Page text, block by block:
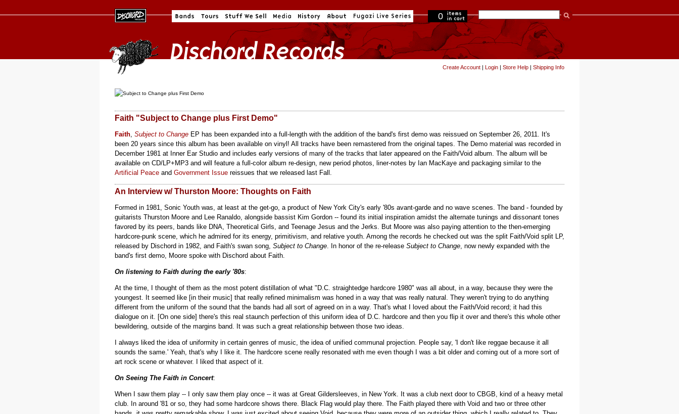
0
in cart
Create Account | Login | Store Help | Shipping Info
Faith "Subject to Change plus First Demo"
Faith, Subject to Change EP has been expanded into a full-length with the addition of the band's first demo was reissued on September 26, 2011. It's
been 20 years since this album has been available on vinyl! All tracks have been remastered from the original tapes. The Demo material was recorded in
December 1981 at Inner Ear Studio and includes early versions of many of the tracks that later appeared on the Faith/Void album. The album will be
available on CD/LP+MP3 and will feature a full-color album re-design, new period photos, liner-notes by Ian MacKaye and packaging similar to the
Artificial Peace and Government Issue reissues that we released last Fall.
An Interview w/ Thurston Moore: Thoughts on Faith
Formed in 1981, Sonic Youth was, at least at the get-go, a product of New York City's early '80s avant-garde and no wave scenes. The band - founded by
guitarists Thurston Moore and Lee Ranaldo, alongside bassist Kim Gordon -- found its initial inspiration amidst the alternate tunings and dissonant tones
favored by its peers, bands like DNA, Theoretical Girls, and Teenage Jesus and the Jerks. But Moore was also paying attention to the then-emerging
hardcore-punk scene, which he admired for its energy, primitivism, and relative youth. Among the records he checked out was the split Faith/Void split LP,
released by Dischord in 1982, and Faith's swan song, Subject to Change. In honor of the re-release Subject to Change, now newly expanded with the
band's first demo, Moore spoke with Dischord about Faith.
On listening to Faith during the early '80s:
At the time, I thought of them as the most potent distillation of what "D.C. straightedge hardcore 1980" was all about, in a way, because they were the
youngest. It seemed like [in their music] that really refined minimalism was honed in a way that was really natural. They weren't trying to do anything
different from the uniform of the sound that the bands had all sort of agreed on in a way. That's what I loved about the Faith/Void record; it had this
dialogue on it. [On one side] there's this real staunch perfection of this uniform idea of D.C. hardcore and then you flip it over and there's this whole other
bewildering, outside of the margins band. It was such a great relationship between those two ideas.
I always liked the idea of uniformity in certain genres of music, the idea of unified communal projection. People say, 'I don't like reggae because it all
sounds the same.' Yeah, that's why I like it. The hardcore scene really resonated with me even though I was a bit older and coming out of a more sort of
art rock scene or whatever. I liked that aspect of it.
On Seeing The Faith in Concert:
When I saw them play -- I only saw them play once -- it was at Great Gildersleeves, in New York. It was a club next door to CBGB, kind of a heavy metal
club. In around '81 or so, they had some hardcore shows there. Black Flag would play there. The Faith played there with Void and two or three other